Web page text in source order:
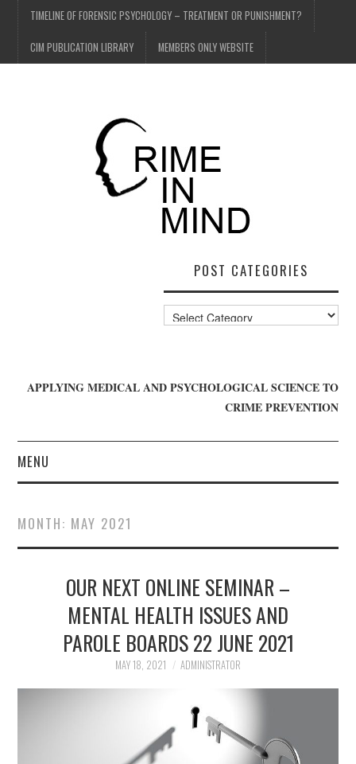
TIMELINE OF FORENSIC PSYCHOLOGY – TREATMENT OR PUNISHMENT?
CIM PUBLICATION LIBRARY MEMBERS ONLY WEBSITE
POST CATEGORIES
Post
Categories
APPLYING MEDICAL AND PSYCHOLOGICAL SCIENCE TO
CRIME PREVENTION
MENU
WHO WE ARE
GET INVOLVED
JOIN CRIME IN MIND
MONTH: MAY 2021
OUR NEXT ONLINE SEMINAR –
MENTAL HEALTH ISSUES AND
PAROLE BOARDS 22 JUNE 2021
MAY 18, 2021 ADMINISTRATOR